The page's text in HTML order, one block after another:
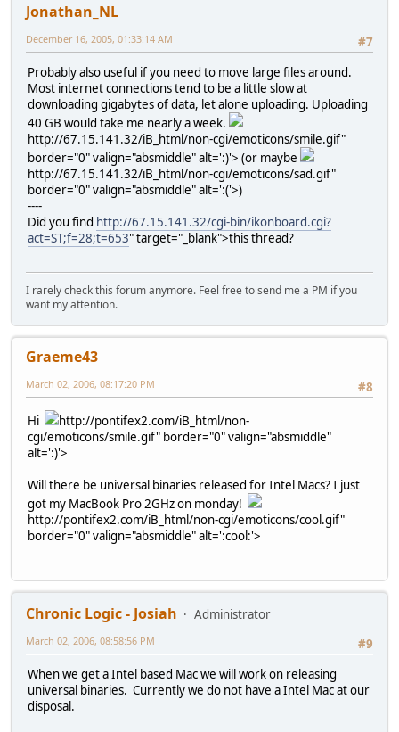
Jonathan_NL
#7
December 16, 2005, 01:33:14 AM
Probably also useful if you need to move large files around.
Most internet connections tend to be a little slow at
downloading gigabytes of data, let alone uploading. Uploading
40 GB would take me nearly a week.
http://67.15.141.32/iB_html/non-cgi/emoticons/smile.gif"
border="0" valign="absmiddle" alt=':)'> (or maybe
http://67.15.141.32/iB_html/non-cgi/emoticons/sad.gif"
border="0" valign="absmiddle" alt=':('>)
----
Did you find http://67.15.141.32/cgi-bin/ikonboard.cgi?
act=ST;f=28;t=653" target="_blank">this thread?
I rarely check this forum anymore. Feel free to send me a PM if you
want my attention.
Graeme43
#8
March 02, 2006, 08:17:20 PM
Hi
http://pontifex2.com/iB_html/non-
cgi/emoticons/smile.gif" border="0" valign="absmiddle"
alt=':)'>
Will there be universal binaries released for Intel Macs? I just
got my MacBook Pro 2GHz on monday!
http://pontifex2.com/iB_html/non-cgi/emoticons/cool.gif"
border="0" valign="absmiddle" alt=':cool:'>
Chronic Logic - Josiah
Administrator
#9
March 02, 2006, 08:58:56 PM
When we get a Intel based Mac we will work on releasing
universal binaries. Currently we do not have a Intel Mac at our
disposal.